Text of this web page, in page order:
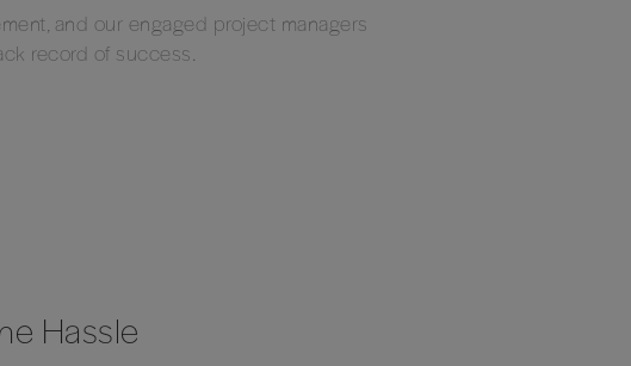
and our engaged project managers
record of success.
Hassle